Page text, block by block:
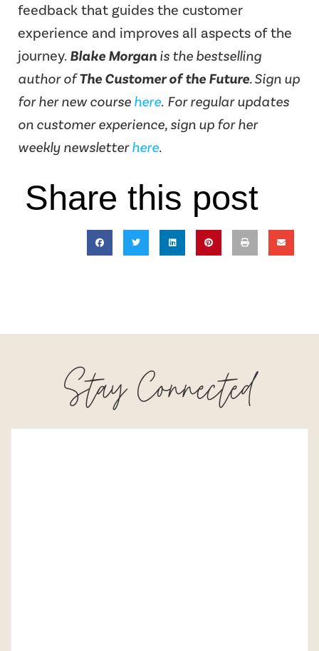
feedback that guides the customer
experience and improves all aspects of the
journey. Blake Morgan is the bestselling
author ofThe Customer of the Future. Sign up
for her new coursehere. For regular updates
on customer experience, sign up for her
weekly newsletterhere.
Share this post
Stay Connected